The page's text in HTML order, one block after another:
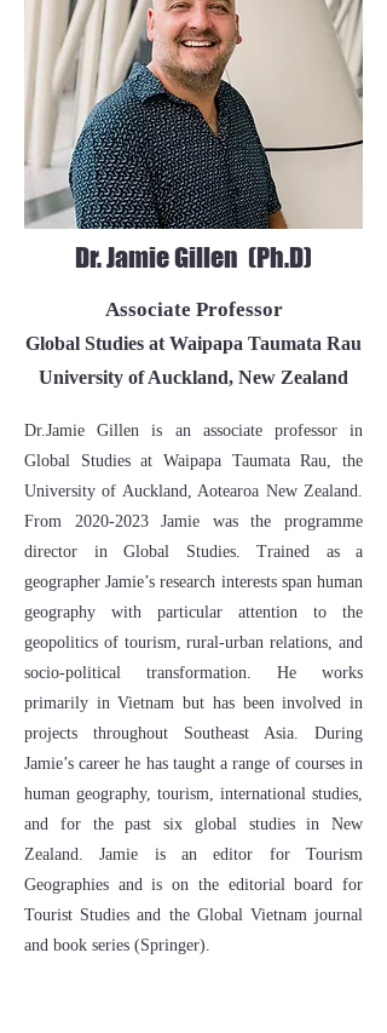
Dr. Jamie Gillen (Ph.D)
Associate Professor
Global Studies at Waipapa Taumata Rau
University of Auckland, New Zealand
Dr.Jamie Gillen is an associate professor in
Global Studies at Waipapa Taumata Rau, the
University of Auckland, Aotearoa New Zealand.
From 2020-2023Jamie was the programme
director in Global Studies. Trained as a
geographer Jamie’s research interests span human
geography with particular attention to the
geopolitics of tourism, rural-urban relations, and
socio-political transformation. He works
primarily in Vietnam but has been involved in
projects throughout Southeast Asia. During
Jamie’s career he has taught a range of courses in
human geography, tourism, international studies,
and for the past six global studies in New
Zealand. Jamie is an editor for Tourism
Geographies and is on the editorial board for
Tourist Studies and the Global Vietnam journal
and book series (Springer).